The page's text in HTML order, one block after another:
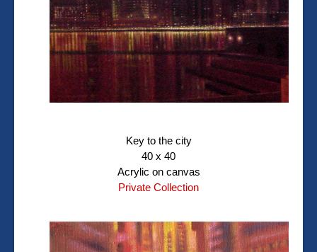
Key to the city
40 x 40
Acrylic on canvas
Private Collection